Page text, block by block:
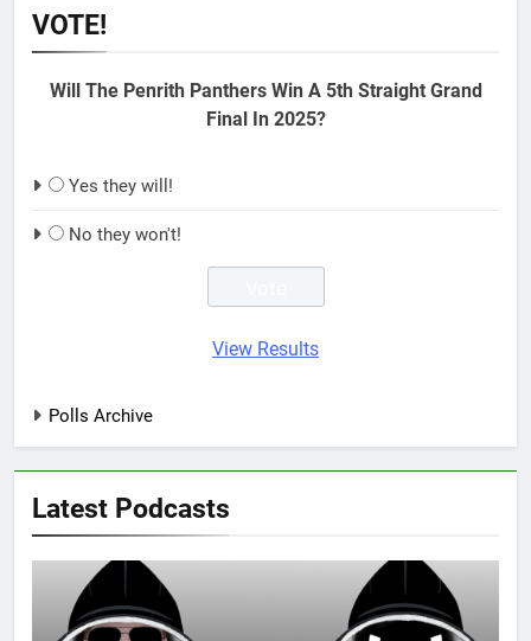
VOTE!
Will The Penrith Panthers Win A 5th Straight Grand
Final In 2025?
Yes they will!
No they won't!
View Results
Polls Archive
Latest Podcasts